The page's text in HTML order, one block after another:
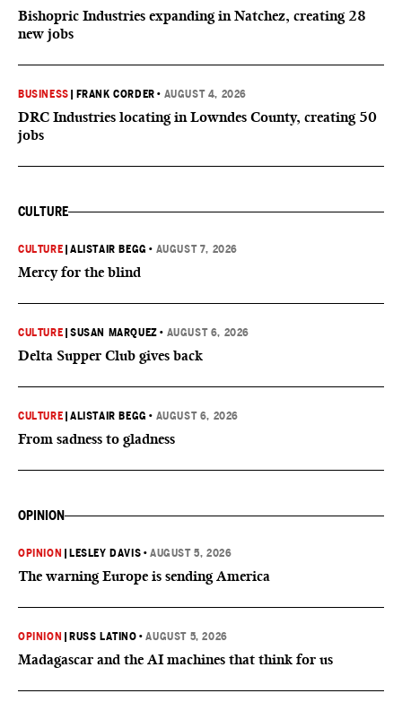
Bishopric Industries expanding in Natchez, creating 28
new jobs
BUSINESS FRANK CORDER • AUGUST 4, 2026
DRC Industries locating in Lowndes County, creating 50
jobs
CULTURE
CULTURE |ALISTAIR BEGG • AUGUST 7, 2026
Mercy for the blind
CULTURE |SUSAN MARQUEZ • AUGUST 6, 2026
Delta Supper Club gives back
CULTURE |ALISTAIR BEGG • AUGUST 6, 2026
From sadness to gladness
OPINION
OPINION LESLEY DAVIS •AUGUST 5, 2026
The warning Europe is sending America
OPINION RUSS LATINO •AUGUST 5, 2026
Madagascar and the AI machines that think for us